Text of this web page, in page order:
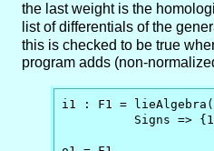
the last weight is the
list of differentials of the
this is checked to be true
program adds (non-
i1 : F1 =
Signs =>